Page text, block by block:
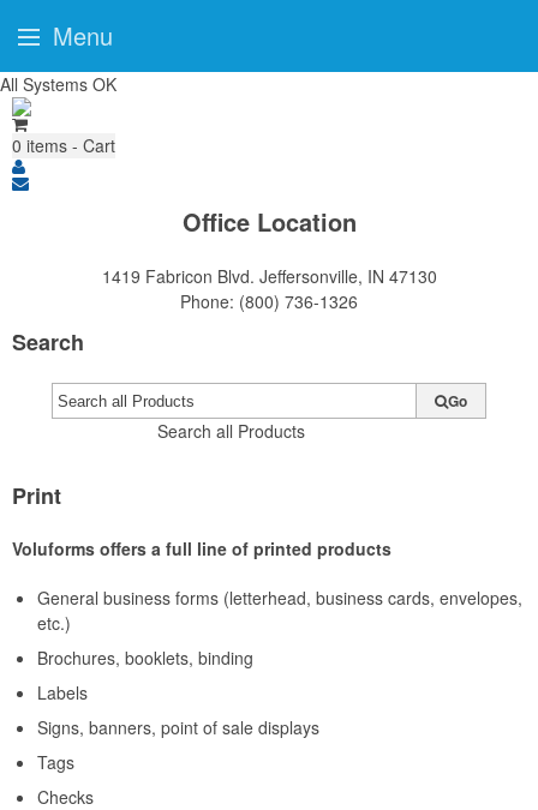
All Systems OK
0 items - Cart
Office Location
1419 Fabricon Blvd. Jeffersonville, IN 47130
Phone: (800) 736-1326
Search
Search all Products
Go
Print
Voluforms offers a full line of printed products
General business forms (letterhead, business cards, envelopes,
etc.)
Brochures, booklets, binding
Labels
Signs, banners, point of sale displays
Tags
Checks
Menu